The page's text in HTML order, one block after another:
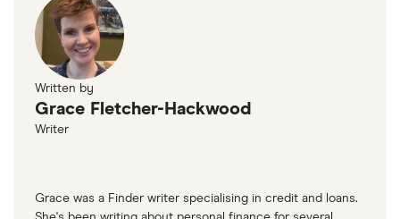
Written by
Grace Fletcher-Hackwood
Writer
Grace was a Finder writer specialising in credit and loans.